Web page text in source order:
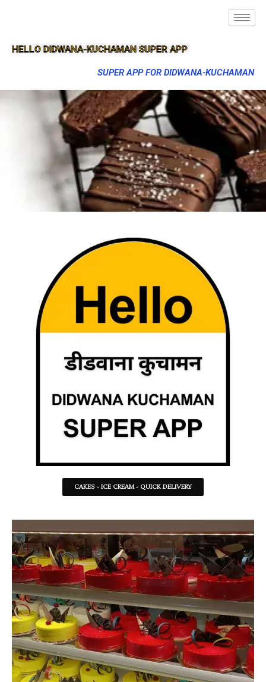
HELLO DIDWANA-KUCHAMAN SUPER APP
SUPER APP FOR DIDWANA-KUCHAMAN
CAKES - ICE CREAM - QUICK DELIVERY